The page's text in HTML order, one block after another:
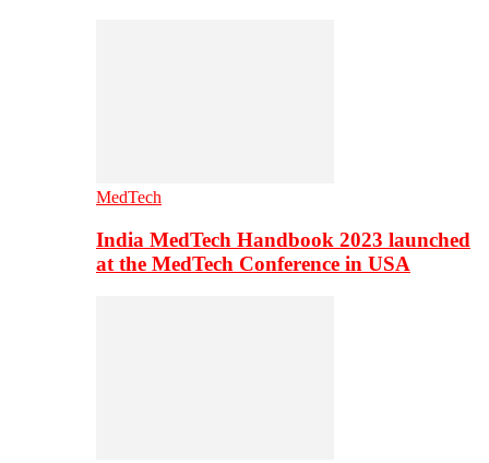
MedTech
India MedTech Handbook 2023 launched
at the MedTech Conference in USA